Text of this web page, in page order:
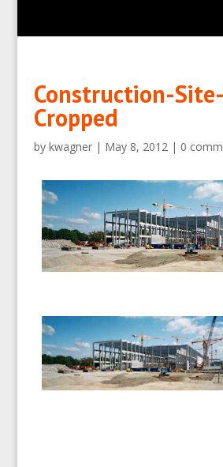
Construction-
Cropped
by kwagner| May 8, 2012| 0